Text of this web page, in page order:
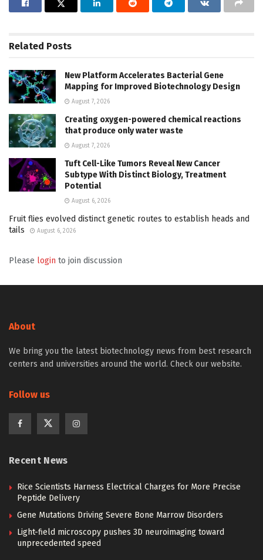
Related Posts
New Platform Accelerates Bacterial Gene
Mapping for Improved Biotechnology Design
August 7, 2026
Creating oxygen-powered chemical reactions
that produce only water waste
August 7, 2026
Tuft Cell-Like Tumors Reveal New Cancer
Subtype With Distinct Biology, Treatment
Potential
August 6, 2026
Fruit flies evolved distinct genetic routes to establish heads and
tails
August 6, 2026
Please login to join discussion
Blocking pathogens in rice
Reading Time: 2 mins read
What is known as "rice blight" is a dreaded plant
large parts of Africa and can thus lead to great